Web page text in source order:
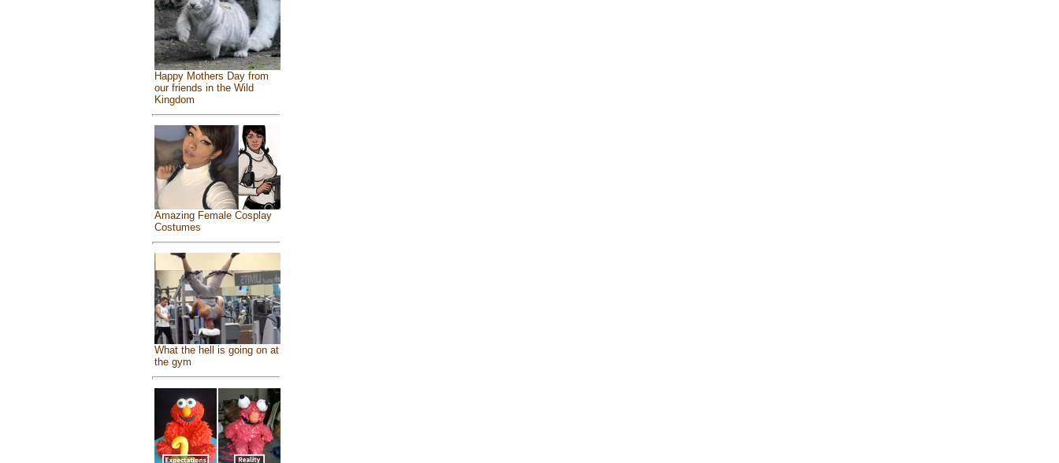
Happy Mothers Day from
our friends in the Wild
Kingdom
Amazing Female Cosplay
Costumes
What the hell is going on at
the gym